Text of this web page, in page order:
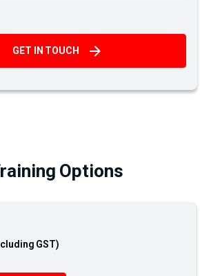
GET IN TOUCH
Options